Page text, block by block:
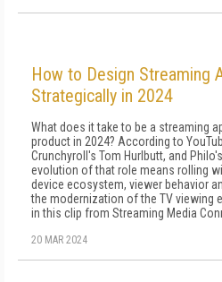
How to Design Streaming
Strategically in 2024
What does it take to be a streaming
product in 2024? According to
Crunchyroll's Tom Hurlbutt, and
evolution of that role means rolling
device ecosystem, viewer behavior
the modernization of the TV viewing
in this clip from Streaming Media
20 MAR 2024